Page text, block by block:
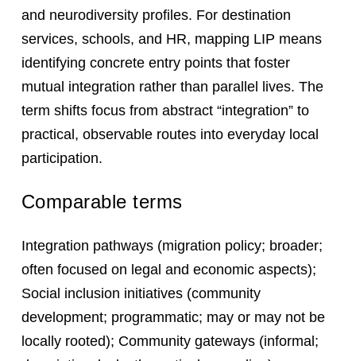
and neurodiversity profiles. For destination
services, schools, and HR, mapping LIP means
identifying concrete entry points that foster
mutual integration rather than parallel lives. The
term shifts focus from abstract “integration” to
practical, observable routes into everyday local
participation.
Comparable terms
Integration pathways (migration policy; broader;
often focused on legal and economic aspects);
Social inclusion initiatives (community
development; programmatic; may or may not be
locally rooted); Community gateways (informal;